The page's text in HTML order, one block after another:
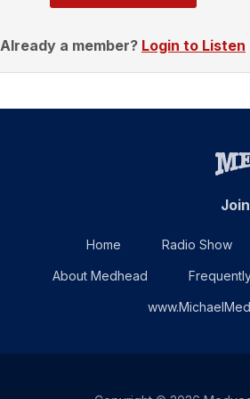
Already a member? Login to Listen
Join
Home Radio Show
About Medhead